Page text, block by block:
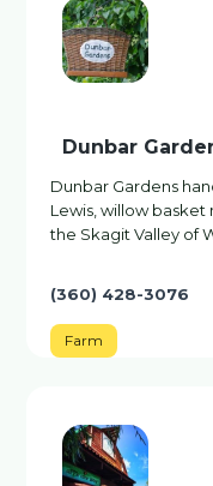
Dunbar
Dunbar Gardens
Lewis, willow
the Skagit Valley of
(360) 428-3076
Farm